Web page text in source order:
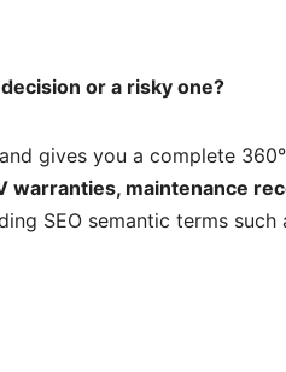
or a risky one?
gives you a complete
maintenance
SEO semantic terms such